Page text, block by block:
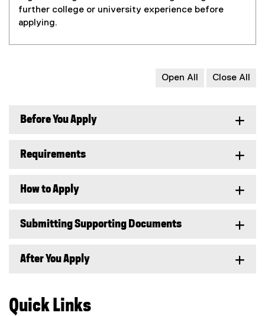
further college or university experience before
applying.
Open All Close All
Before You Apply
Requirements
How to Apply
Submitting Supporting Documents
After You Apply
Quick Links